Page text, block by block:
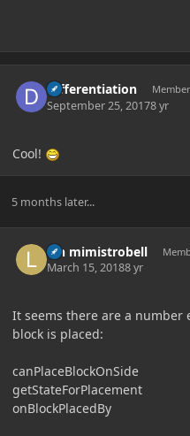
Differentiation
September 25, 20178 yr
Cool!
5 months later...
lyn mimistrobell
March 15, 20188 yr
It seems there are a number
block is placed:
canPlaceBlockOnSide
getStateForPlacement
onBlockPlacedBy